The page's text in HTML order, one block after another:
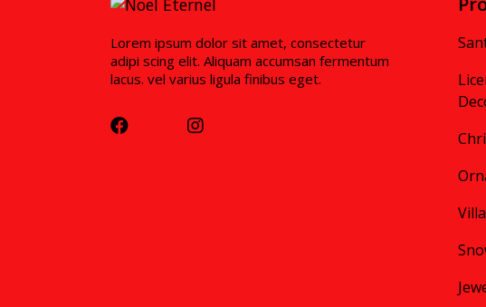
Lorem ipsum dolor sit amet, consectetur
adipi scing elit. Aliquam accumsan fermentum
lacus. vel varius ligula finibus eget.